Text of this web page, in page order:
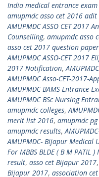
India medical entrance
amupmdc asso cet 2016
AMUPMDC ASSO CET 2017
Counselling, amupmdc asso
asso cet 2017 question
AMUPMDC ASSO-CET 2017
2017 Notification,
AMUPMDC Asso-CET-2017-
AMUPMDC BAMS Entrance
AMUPMDC BSc Nursing
amupmdc colleges,
merit list 2016, amupmdc
amupmdc results,
AMUPMDC- Bijapur Medical
For MBBS BLDE ( B M PATIL
result, asso cet Bijapur 2017,
Bijapur 2017, association